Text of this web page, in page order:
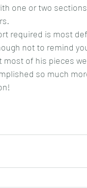
one or two
required is most
not to remind
most of his pieces
so much